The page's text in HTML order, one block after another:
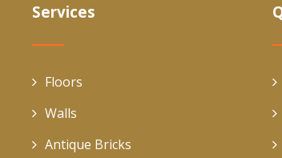
Services
Floors
Walls
Antique Bricks